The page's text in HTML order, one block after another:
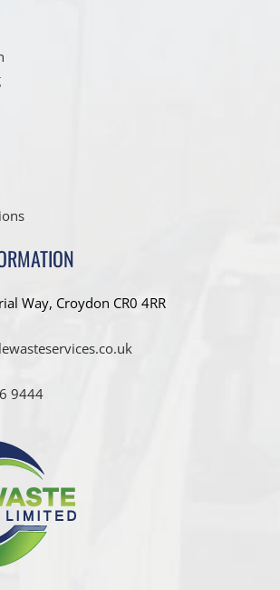
Way, Croydon CR0 4RR
9444